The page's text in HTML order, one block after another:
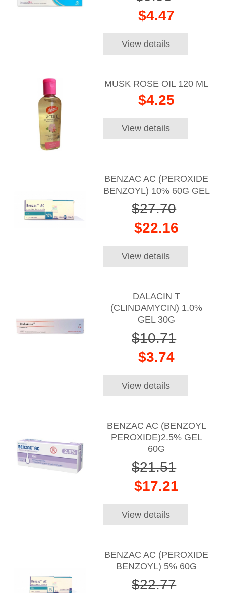
$4.47
View details
MUSK ROSE OIL 120 ML
$4.25
View details
BENZAC AC (PEROXIDE
BENZOYL) 10% 60G GEL
$27.70
$22.16
View details
DALACIN T
(CLINDAMYCIN) 1.0%
GEL 30G
$10.71
$3.74
View details
BENZAC AC (BENZOYL
PEROXIDE)2.5% GEL
60G
$21.51
$17.21
View details
BENZAC AC (PEROXIDE
BENZOYL) 5% 60G
$22.77